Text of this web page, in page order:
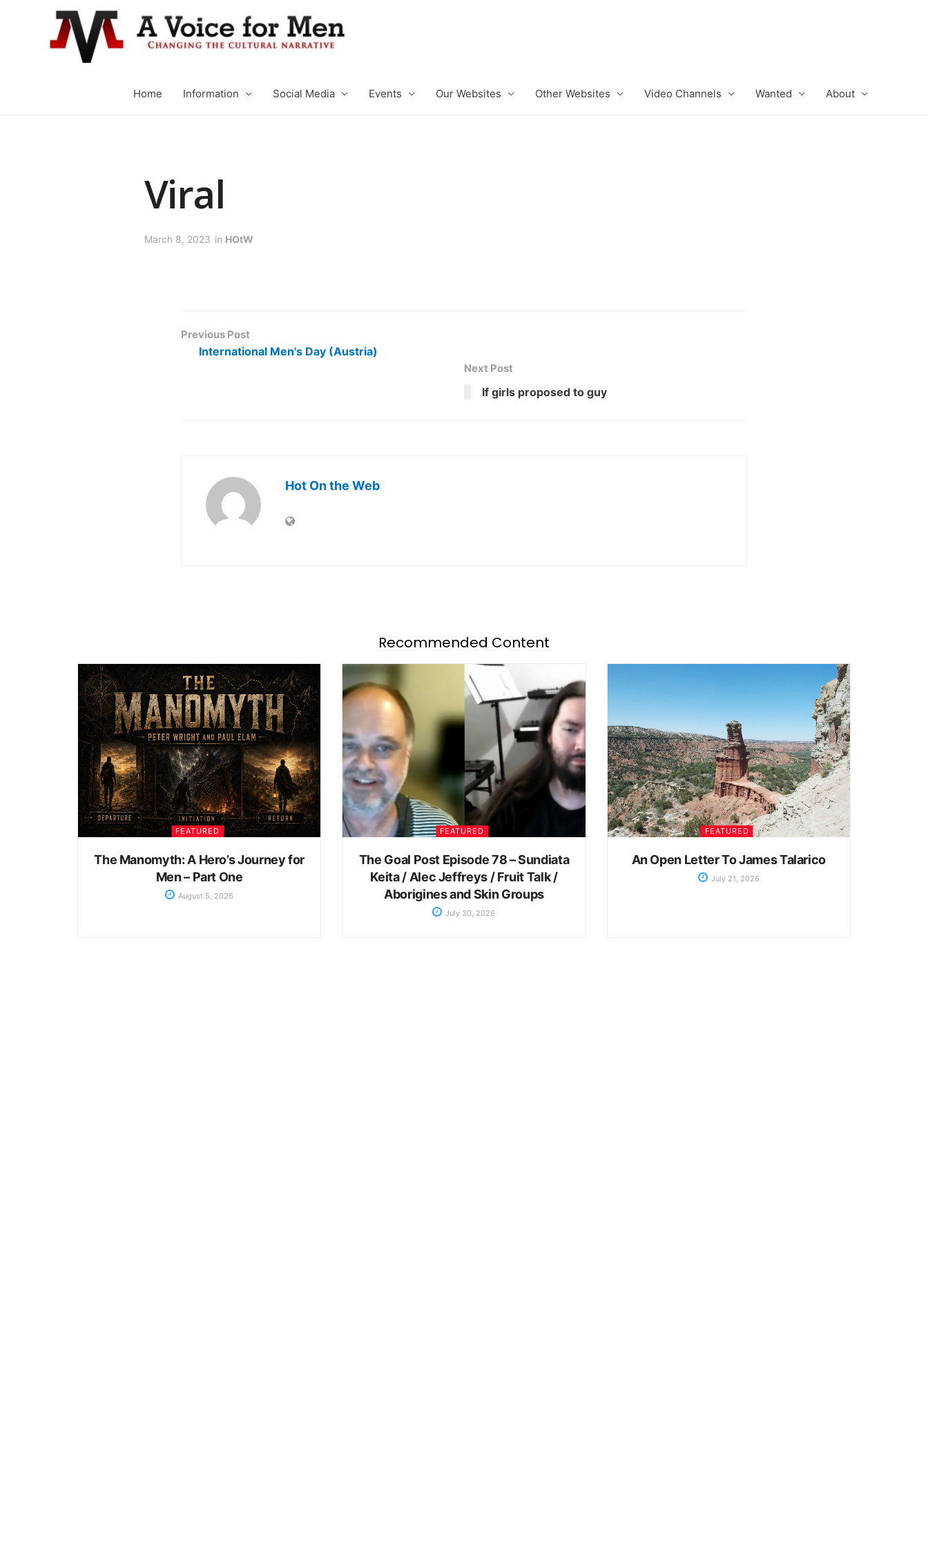
Home Information Social Media Events Our Websites Other Websites Video Channels Wanted About
Viral
March 8, 2023 in HOtW
Previous Post
International Men's Day (Austria)
Next Post
If girls proposed to guy
Hot On the Web
Recommended Content
FEATURED
The Manomyth: A Hero’s Journey for
Men – Part One
August 5, 2026
FEATURED
The Goal Post Episode 78 – Sundiata
Keita / Alec Jeffreys / Fruit Talk /
Aborigines and Skin Groups
July 30, 2026
FEATURED
An Open Letter To James Talarico
July 21, 2026